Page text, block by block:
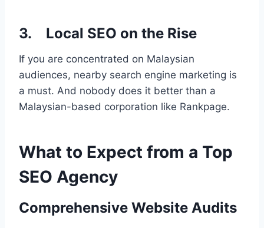
3. Local SEO on the Rise
If you are concentrated on Malaysian
audiences, nearby search engine marketing is
a must. And nobody does it better than a
Malaysian-based corporation like Rankpage.
What to Expect from a Top
SEO Agency
Comprehensive Website Audits